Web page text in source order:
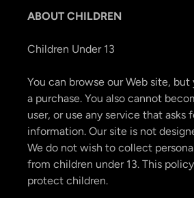
ABOUT CHILDREN
Children Under 13
You can browse our Web site,
a purchase. You also cannot
user, or use any service that asks
information. Our site is not
We do not wish to collect
from children under 13. This
protect children.